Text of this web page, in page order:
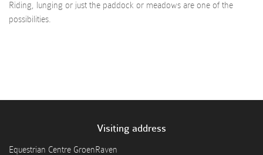
Riding, lunging or just the paddock or meadows are one of the
possibilities.
Visiting address
Equestrian Centre GroenRaven